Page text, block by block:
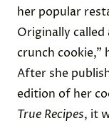
her popular
Originally called
crunch cookie,”
After she
edition of her
True Recipes, it